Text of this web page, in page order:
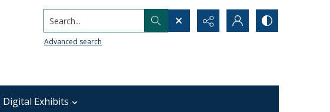
Search...
Advanced search
Digital Exhibits